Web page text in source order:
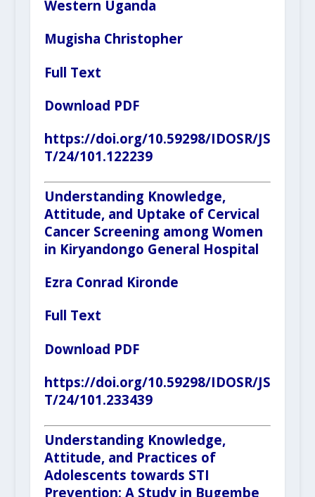
Western Uganda
Mugisha Christopher
Full Text
Download PDF
https://doi.org/10.59298/IDOSR/JS
T/24/101.122239
Understanding Knowledge,
Attitude, and Uptake of Cervical
Cancer Screening among Women
in Kiryandongo General Hospital
Ezra Conrad Kironde
Full Text
Download PDF
https://doi.org/10.59298/IDOSR/JS
T/24/101.233439
Understanding Knowledge,
Attitude, and Practices of
Adolescents towards STI
Prevention: A Study in Bugembe